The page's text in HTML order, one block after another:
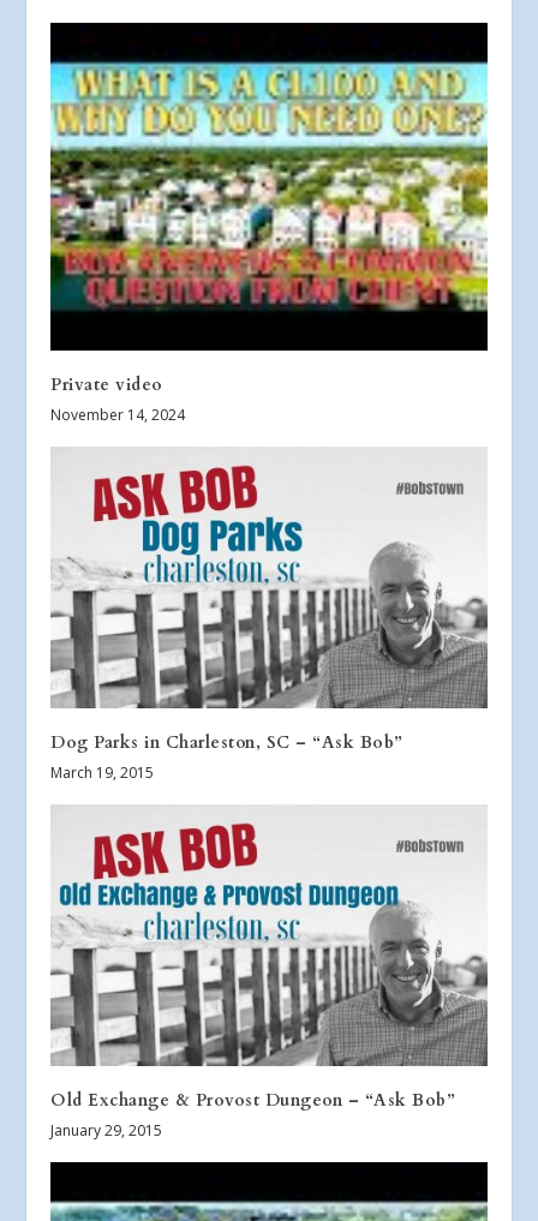
Private video
November 14, 2024
Dog Parks in Charleston, SC – “Ask Bob”
March 19, 2015
Old Exchange & Provost Dungeon – “Ask Bob”
January 29, 2015